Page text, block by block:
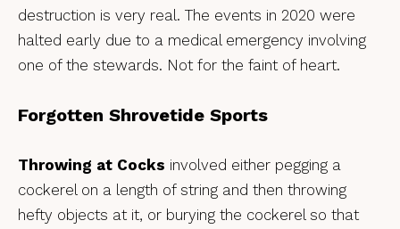
destruction is very real. The events in 2020 were
halted early due to a medical emergency involving
one of the stewards. Not for the faint of heart.
Forgotten Shrovetide Sports
Throwing at Cocks involved either pegging a
cockerel on a length of string and then throwing
hefty objects at it, or burying the cockerel so that